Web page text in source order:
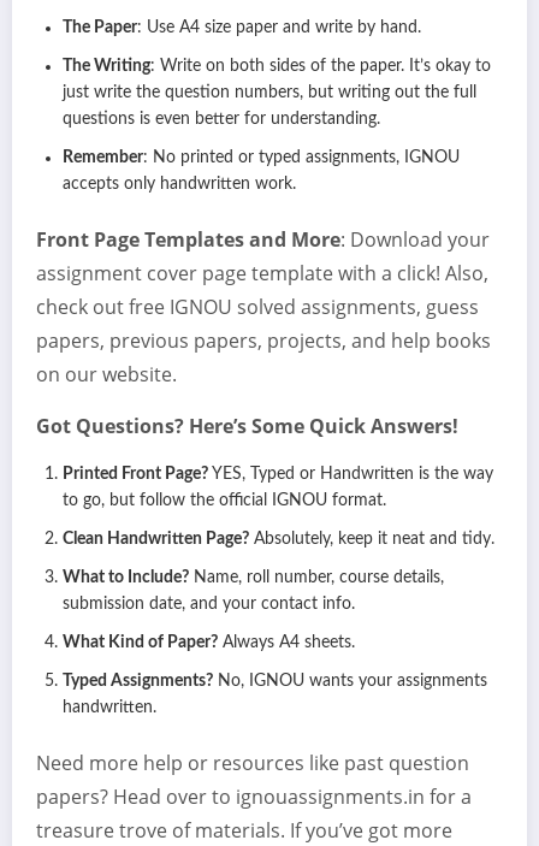
The Paper: Use A4 size paper and write by hand.
The Writing: Write on both sides of the paper. It’s okay to
just write the question numbers, but writing out the full
questions is even better for understanding.
Remember: No printed or typed assignments, IGNOU
accepts only handwritten work.
Front Page Templates and More: Download your
assignment cover page template with a click! Also,
check out free IGNOU solved assignments, guess
papers, previous papers, projects, and help books
on our website.
Got Questions? Here’s Some Quick Answers!
Printed Front Page? YES, Typed or Handwritten is the way
to go, but follow the official IGNOU format.
Clean Handwritten Page? Absolutely, keep it neat and tidy.
What to Include? Name, roll number, course details,
submission date, and your contact info.
What Kind of Paper? Always A4 sheets.
Typed Assignments? No, IGNOU wants your assignments
handwritten.
Need more help or resources like past question
papers? Head over to ignouassignments.in for a
treasure trove of materials. If you’ve got more